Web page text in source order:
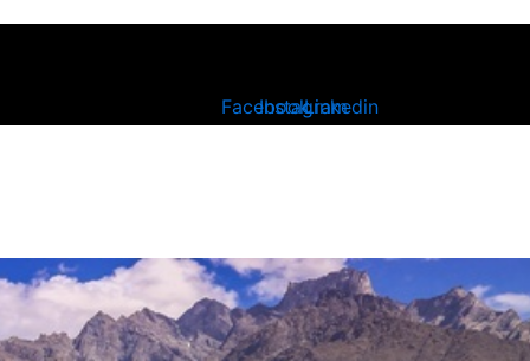
Facebook
Instagram
Linkedin